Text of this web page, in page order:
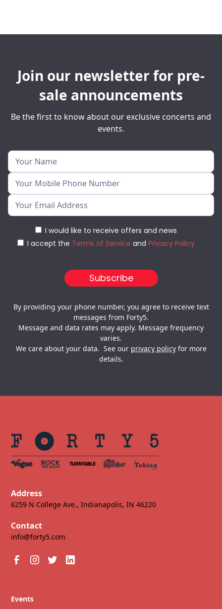
Join our newsletter for pre-
sale announcements
Be the first to know about our exclusive concerts and
events.
I would like to receive offers and news
I accept the Terms of Service and Privacy Policy
By providing your phone number, you agree to receive text
messages from Forty5.
Message and data rates may apply. Message frequency
varies.
We care about your data. See our privacy policyfor more
details.
Address
6259 N College Ave., Indianapolis, IN 46220
Contact
info@forty5.com
Events